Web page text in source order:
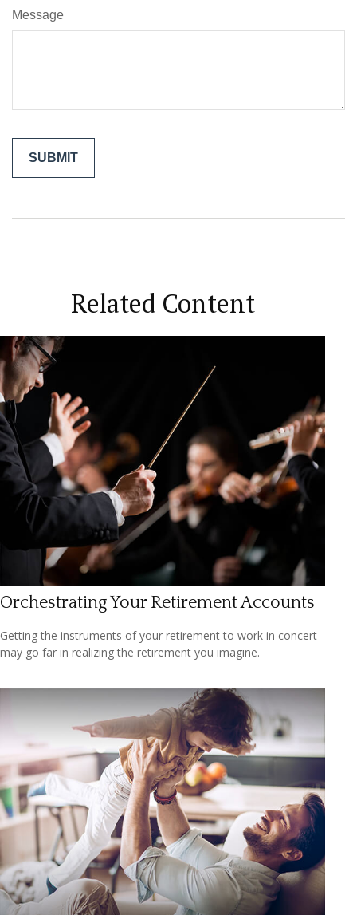
Message
Related Content
Orchestrating Your Retirement Accounts
Getting the instruments of your retirement to work in concert
may go far in realizing the retirement you imagine.